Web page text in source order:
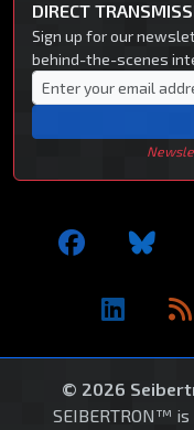
DIRECT
Sign up for our
behind-the-scenes
© 2026
SEIBERTRON™